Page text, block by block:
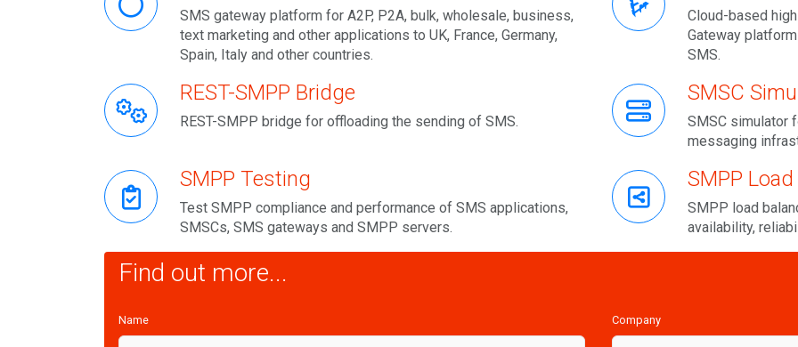
SMS gateway platform for A2P, P2A, bulk, wholesale, business,
text marketing and other applications to UK, France, Germany,
Spain, Italy and other countries.
Cloud-based
Gateway
SMS.
REST-SMPP Bridge
REST-SMPP bridge for offloading the sending of SMS.
SMSC
SMSC simulator
messaging
SMPP Testing
Test SMPP compliance and performance of SMS applications,
SMSCs, SMS gateways and SMPP servers.
SMPP
SMPP load
availability,
Find out more...
Name Company